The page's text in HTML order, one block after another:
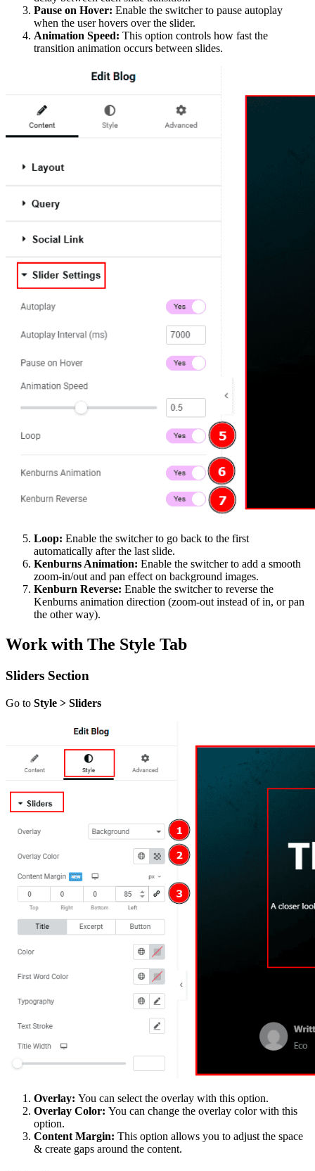
Pause on Hover: Enable the switcher to pause autoplay
when the user hovers over the slider.
Animation Speed: This option controls how fast the
transition animation occurs between slides.
Loop: Enable the switcher to go back to the first
automatically after the last slide.
Kenburns Animation: Enable the switcher to add a smooth
zoom-in/out and pan effect on background images.
Kenburn Reverse: Enable the switcher to reverse the
Kenburns animation direction (zoom-out instead of in, or pan
the other way).
Work with The Style Tab
Sliders Section
Go to Style > Sliders
Overlay: You can select the overlay with this option.
Overlay Color: You can change the overlay color with this
option.
Content Margin: This option allows you to adjust the space
& create gaps around the content.